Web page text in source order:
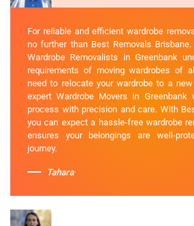
For reliable and efficient wardrobe
no further than Best Removals
Wardrobe Removalists in Greenbank
requirements of moving wardrobes of
need to relocate your wardrobe to a
expert Wardrobe Movers in
process with precision and care. With
you can expect a hassle-free wardrobe
ensures your belongings are well-
journey.
Tahara